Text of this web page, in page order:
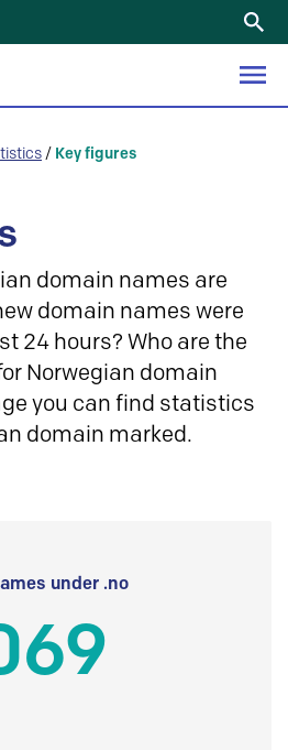
/ Key figures
domain names are
domain names were
24 hours? Who are the
Norwegian domain
you can find statistics
domain marked.
under .no